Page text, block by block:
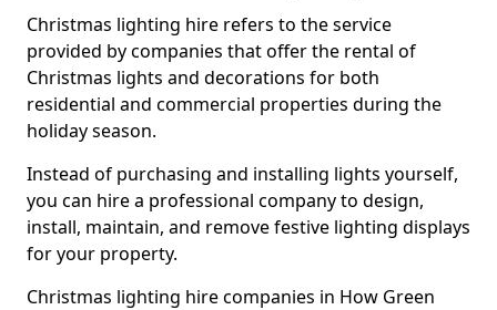
Christmas lighting hire refers to the service
provided by companies that offer the rental of
Christmas lights and decorations for both
residential and commercial properties during the
holiday season.
Instead of purchasing and installing lights yourself,
you can hire a professional company to design,
install, maintain, and remove festive lighting displays
for your property.
Christmas lighting hire companies in How Green